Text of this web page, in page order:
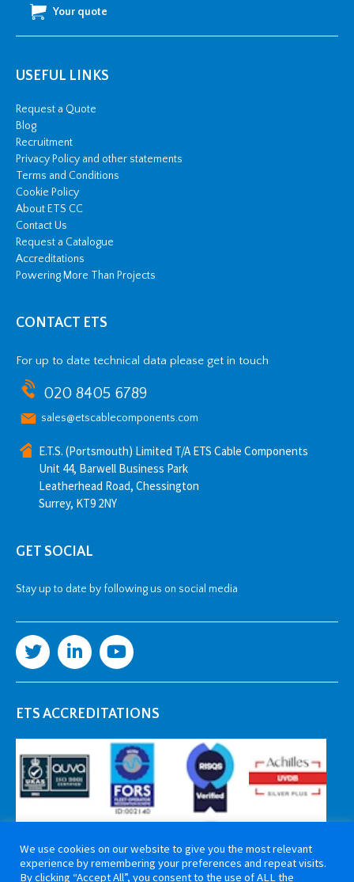
Your quote
USEFUL LINKS
Request a Quote
Blog
Recruitment
Privacy Policy and other statements
Terms and Conditions
Cookie Policy
About ETS CC
Contact Us
Request a Catalogue
Accreditations
Powering More Than Projects
CONTACT ETS
For up to date technical data please get in touch
020 8405 6789
sales@etscablecomponents.com
E.T.S. (Portsmouth) Limited T/A ETS Cable Components
Unit 44, Barwell Business Park
Leatherhead Road, Chessington
Surrey, KT9 2NY
GET SOCIAL
Stay up to date by following us on social media
ETS ACCREDITATIONS
We use cookies on our website to give you the most relevant
experience by remembering your preferences and repeat visits.
By clicking “Accept All”, you consent to the use of ALL the